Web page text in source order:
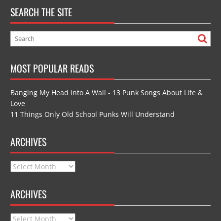
SEARCH THE SITE
MOST POPULAR READS
Banging My Head Into A Wall - 13 Punk Songs About Life &
Love
11 Things Only Old School Punks Will Understand
ARCHIVES
Archives
ARCHIVES
Archives